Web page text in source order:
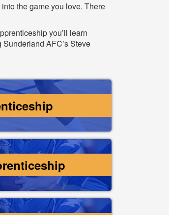
the game you love. There
you’ll learn
AFC’s Steve